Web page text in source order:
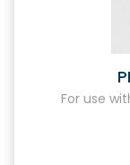
For use